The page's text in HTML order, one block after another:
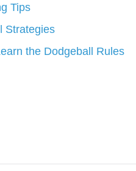
Tips
Strategies
the Dodgeball Rules